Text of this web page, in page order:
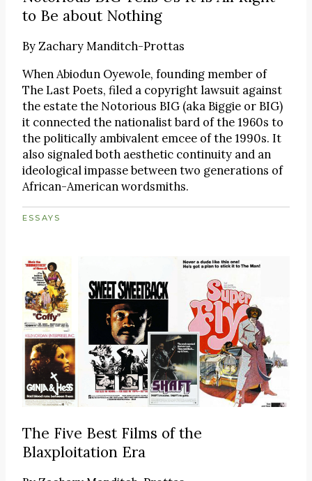
to Be about Nothing
ByZachary Manditch-Prottas
When Abiodun Oyewole, founding member of
The Last Poets, filed a copyright lawsuit against
the estate the Notorious BIG (aka Biggie or BIG)
it connected the nationalist bard of the 1960s to
the politically ambivalent emcee of the 1990s. It
also signaled both aesthetic continuity and an
ideological impasse between two generations of
African-American wordsmiths.
ESSAYS
The Five Best Films of the
Blaxploitation Era